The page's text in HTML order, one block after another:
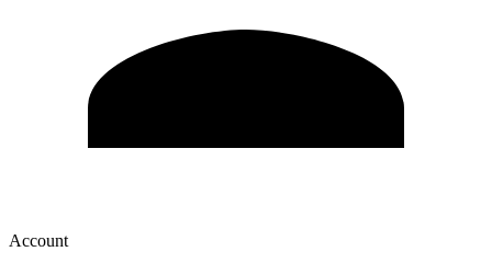
Account